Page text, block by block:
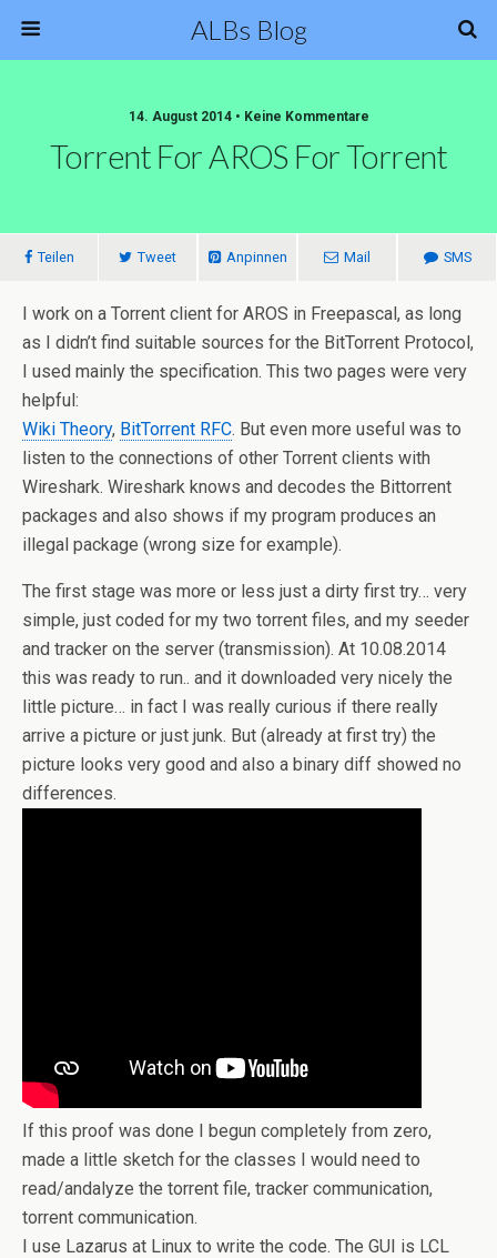
ALBs Blog
14. August 2014 • Keine Kommentare
Torrent For AROS For Torrent
Teilen Tweet Anpinnen Mail SMS
I work on a Torrent client for AROS in Freepascal, as long
as I didn’t find suitable sources for the BitTorrent Protocol,
I used mainly the specification. This two pages were very
helpful:
Wiki Theory, BitTorrent RFC. But even more useful was to
listen to the connections of other Torrent clients with
Wireshark. Wireshark knows and decodes the Bittorrent
packages and also shows if my program produces an
illegal package (wrong size for example).
The first stage was more or less just a dirty first try… very
simple, just coded for my two torrent files, and my seeder
and tracker on the server (transmission). At 10.08.2014
this was ready to run.. and it downloaded very nicely the
little picture… in fact I was really curious if there really
arrive a picture or just junk. But (already at first try) the
picture looks very good and also a binary diff showed no
differences.
If this proof was done I begun completely from zero,
made a little sketch for the classes I would need to
read/andalyze the torrent file, tracker communication,
torrent communication.
I use Lazarus at Linux to write the code. The GUI is LCL